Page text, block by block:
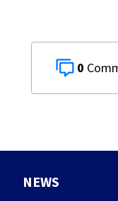
0
NEWS